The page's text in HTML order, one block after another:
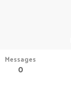
Messages
0